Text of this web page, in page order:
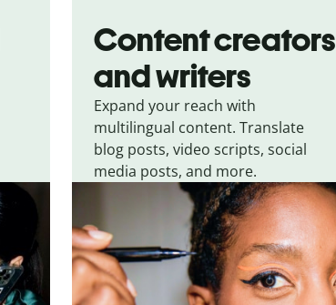
Content creators
and writers
Expand your reach with
multilingual content. Translate
blog posts, video scripts, social
media posts, and more.